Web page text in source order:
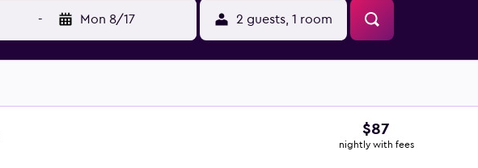
- Mon 8/17 2 guests, 1 room
$87
nightly with fees